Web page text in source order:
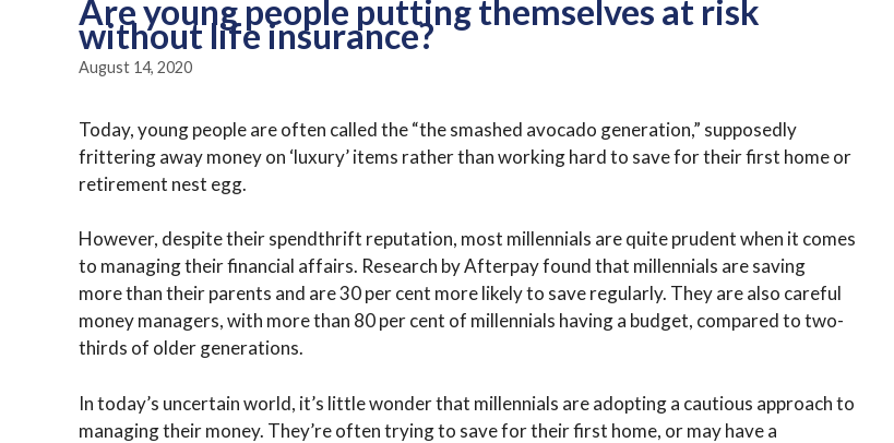
Are young people putting themselves at risk
without life insurance?
August 14, 2020
Today, young people are often called the “the smashed avocado generation,” supposedly
frittering away money on ‘luxury’ items rather than working hard to save for their first home or
retirement nest egg.
However, despite their spendthrift reputation, most millennials are quite prudent when it comes
to managing their financial affairs. Research by Afterpay found that millennials are saving
more than their parents and are 30 per cent more likely to save regularly. They are also careful
money managers, with more than 80 per cent of millennials having a budget, compared to two-
thirds of older generations.
In today’s uncertain world, it’s little wonder that millennials are adopting a cautious approach to
managing their money. They’re often trying to save for their first home, or may have a